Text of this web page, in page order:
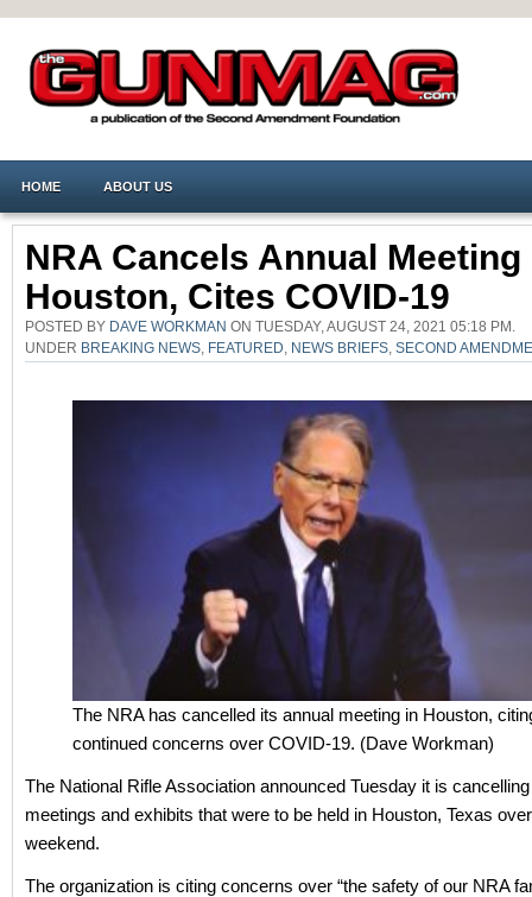
HOME ABOUT US
NRA Cancels Annual Meeting
Houston, Cites COVID-19
POSTED BY DAVE WORKMAN ON TUESDAY, AUGUST 24, 2021 05:18 PM.
UNDER BREAKING NEWS FEATURED NEWS BRIEFS SECOND
The NRA has cancelled its annual meeting in Houston,
continued concerns over COVID-19. (Dave Workman)
The National Rifle Association announced Tuesday it is
meetings and exhibits that were to be held in Houston, Texas
weekend.
The organization is citing concerns over “the safety of our NRA